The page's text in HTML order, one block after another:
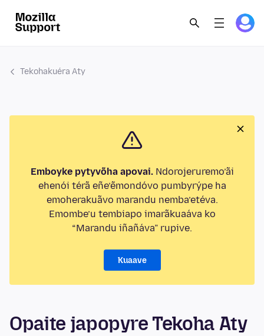
Tekohakuéra Aty
Emboyke pytyvõha apovai.Ndorojeruremo’ãi
ehenói térã eñe’ẽmondóvo pumbyrýpe ha
emoherakuãvo marandu nemba’etéva.
Emombe’u tembiapo imarãkuaáva ko
“Marandu iñañáva” rupive.
Kuaave
Opaite japopyre Tekoha Aty